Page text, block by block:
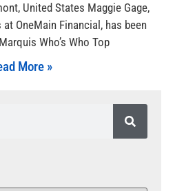
United States Maggie Gage,
OneMain Financial, has been
Who’s Who Top
More »